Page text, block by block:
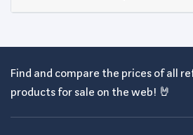
Find and compare the prices of all
products for sale on the web! 🤘